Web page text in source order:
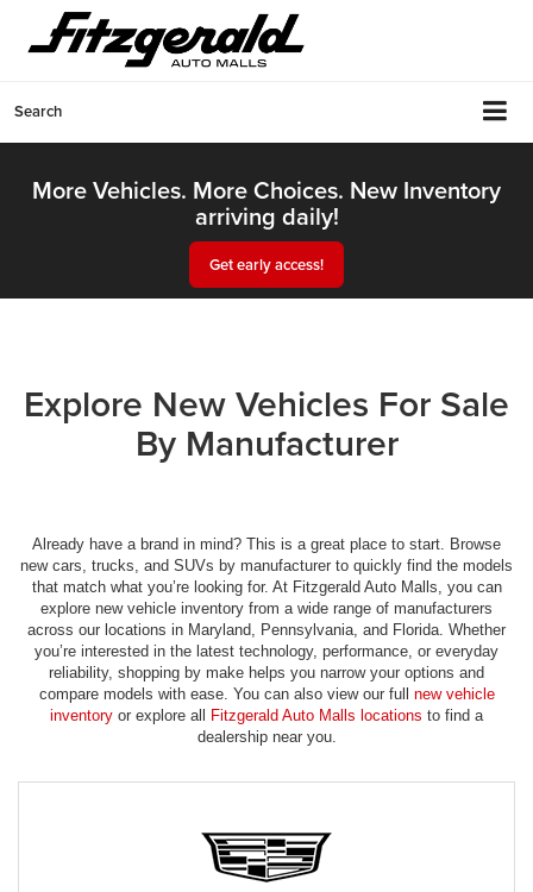
Search
More Vehicles. More Choices. New Inventory
arriving daily!
Get early access!
Explore New Vehicles For Sale
By Manufacturer
Already have a brand in mind? This is a great place to start. Browse
new cars, trucks, and SUVs by manufacturer to quickly find the models
that match what you’re looking for. At Fitzgerald Auto Malls, you can
explore new vehicle inventory from a wide range of manufacturers
across our locations in Maryland, Pennsylvania, and Florida. Whether
you’re interested in the latest technology, performance, or everyday
reliability, shopping by make helps you narrow your options and
compare models with ease. You can also view our full new vehicle
inventory or explore all Fitzgerald Auto Malls locations to find a
dealership near you.